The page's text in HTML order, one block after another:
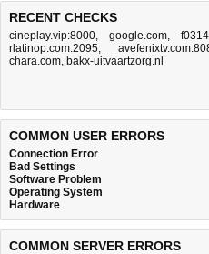
RECENT CHECKS
cineplay.vip:8000, google.com,
rlatinop.com:2095,
chara.com, bakx-uitvaartzorg.nl
COMMON USER ERRORS
Connection Error
Bad Settings
Software Problem
Operating System
Hardware
COMMON SERVER ERRORS